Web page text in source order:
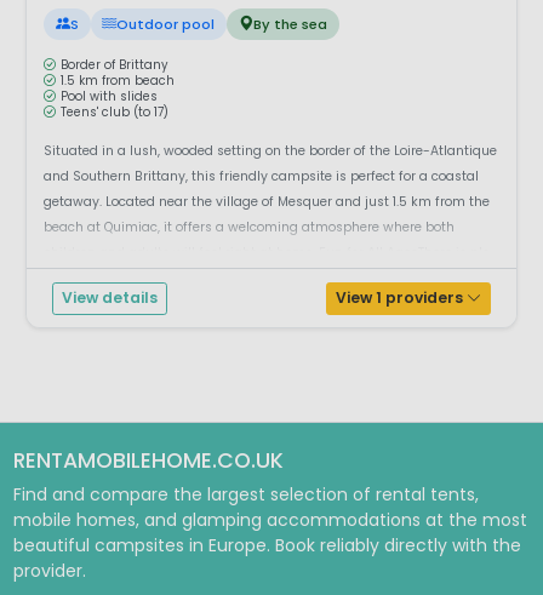
S Outdoor pool By the sea
Border of Brittany
1.5 km from beach
Pool with slides
Teens' club (to 17)
Situated in a lush, wooded setting on the border of the Loire-Atlantique
and Southern Brittany, this friendly campsite is perfect for a coastal
getaway. Located near the village of Mesquer and just 1.5 km from the
beach at Quimiac, it offers a welcoming atmosphere where both
View details View 1 providers
RENTAMOBILEHOME.CO.UK
Find and compare the largest selection of rental tents,
mobile homes, and glamping accommodations at the most
beautiful campsites in Europe. Book reliably directly with the
provider.